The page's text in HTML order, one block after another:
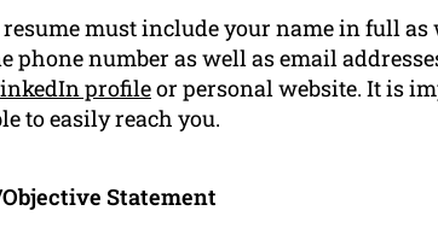
must include your name in full
phone number as well as email
profileor personal website. It is
to easily reach you.
Statement